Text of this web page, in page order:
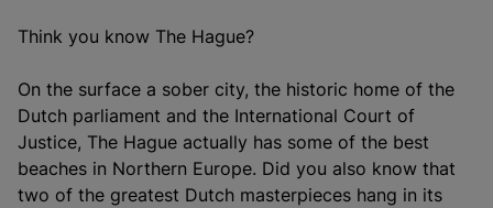
Think you know The Hague?
On the surface a sober city, the historic home of the
Dutch parliament and the International Court of
Justice, The Hague actually has some of the best
beaches in Northern Europe. Did you also know that
two of the greatest Dutch masterpieces hang in its